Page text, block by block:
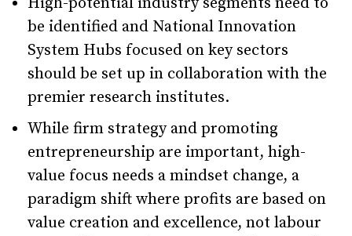
be identified and National Innovation
System Hubs focused on key sectors
should be set up in collaboration with the
premier research institutes.
While firm strategy and promoting
entrepreneurship are important, high-
value focus needs a mindset change, a
paradigm shift where profits are based on
value creation and excellence, not labour